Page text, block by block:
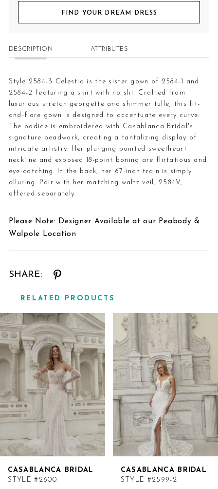
FIND YOUR DREAM DRESS
DESCRIPTION ATTRIBUTES
Style 2584-3 Celestia is the sister gown of 2584-1 and
2584-2 featuring a skirt with no slit. Crafted from
luxurious stretch georgette and shimmer tulle, this fit-
and-flare gown is designed to accentuate every curve.
The bodice is embroidered with Casablanca Bridal's
signature beadwork, creating a tantalizing display of
intricate artistry. Her plunging pointed sweetheart
neckline and exposed 18-point boning are flirtatious and
eye-catching. In the back, her 67-inch train is simply
alluring. Pair with her matching waltz veil, 2584V,
offered separately.
Please Note: Designer Available at our Peabody &
Walpole Location
SHARE:
RELATED PRODUCTS
Related
Products
Carousel
Skip
to
end
CASABLANCA BRIDAL
STYLE #2600
CASABLANCA BRIDAL
STYLE #2599-2